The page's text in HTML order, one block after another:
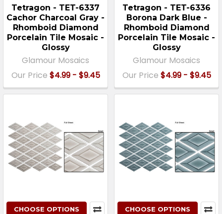
Tetragon - TET-6337
Cachor Charcoal Gray -
Rhomboid Diamond
Porcelain Tile Mosaic -
Glossy
Glamour Mosaics
Our Price $4.99 - $9.45
Tetragon - TET-6336
Borona Dark Blue -
Rhomboid Diamond
Porcelain Tile Mosaic -
Glossy
Glamour Mosaics
Our Price $4.99 - $9.45
CHOOSE OPTIONS CHOOSE OPTIONS